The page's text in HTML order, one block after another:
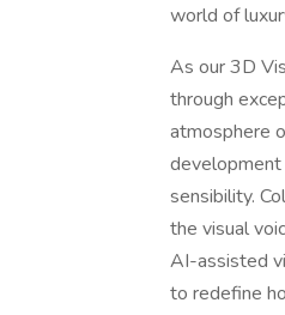
world of
As our 3D
through
atmosphere
sensibility.
the visual
AI-assisted
to redefine